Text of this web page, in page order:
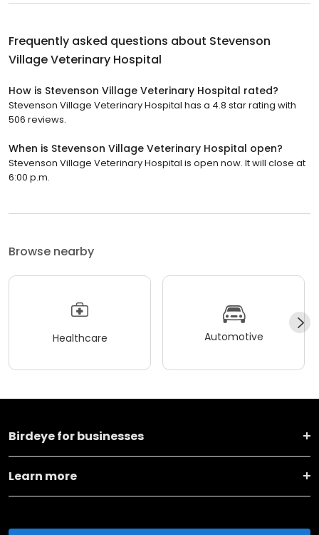
Frequently asked questions about Stevenson
Village Veterinary Hospital
How is Stevenson Village Veterinary Hospital rated?
Stevenson Village Veterinary Hospital has a 4.8 star rating with
506 reviews.
When is Stevenson Village Veterinary Hospital open?
Stevenson Village Veterinary Hospital is open now. It will close at
6:00 p.m.
Browse nearby
Healthcare Automotive
Birdeye for businesses
Learn more